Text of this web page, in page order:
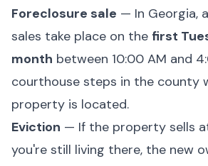
Foreclosure sale — In Georgia,
sales take place on the first
month between 10:00 AM and
courthouse steps in the county
property is located.
Eviction — If the property sells
you're still living there, the new